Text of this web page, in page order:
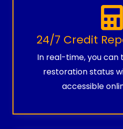
24/7 Credit
In real-time, you
restoration status
accessible